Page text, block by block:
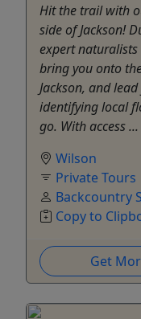
Hit the trail with
side of Jackson!
expert
bring you onto
Jackson, and
identifying local
go. With access ...
Wilson
Private Tours
Backcountry
Copy to
Get